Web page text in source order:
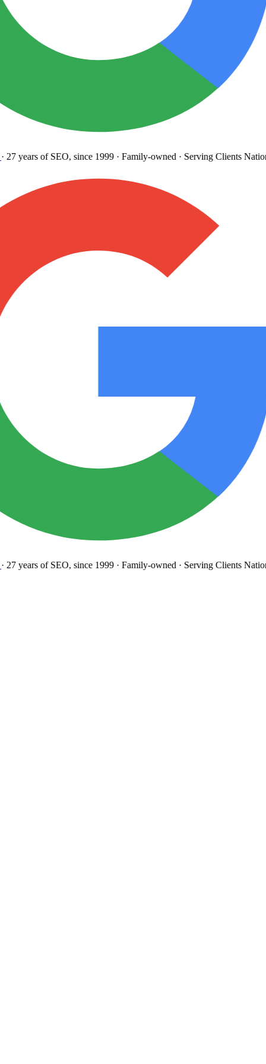
27 yearsof SEO, since 1999· Family-owned· Serving Clients
27 yearsof SEO, since 1999· Family-owned· Serving Clients